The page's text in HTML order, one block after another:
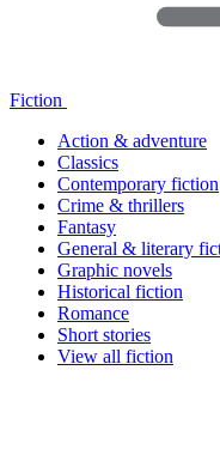
Fiction
Action & adventure
Classics
Contemporary fiction
Crime & thrillers
Fantasy
General & literary
Graphic novels
Historical fiction
Romance
Short stories
View all fiction